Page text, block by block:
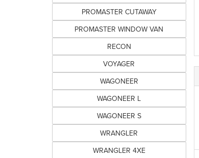
PROMASTER CUTAWAY
PROMASTER WINDOW VAN
RECON
VOYAGER
WAGONEER
WAGONEER L
WAGONEER S
WRANGLER
WRANGLER 4XE